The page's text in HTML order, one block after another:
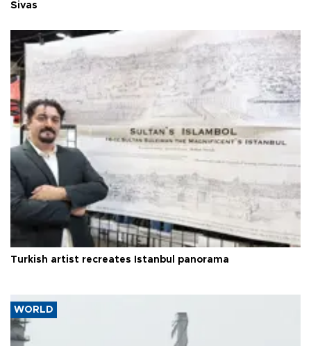
Sivas
Turkish artist recreates Istanbul panorama
WORLD